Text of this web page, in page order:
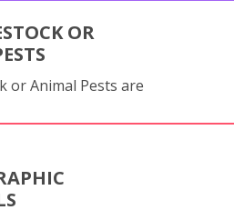
OR
or Animal Pests are